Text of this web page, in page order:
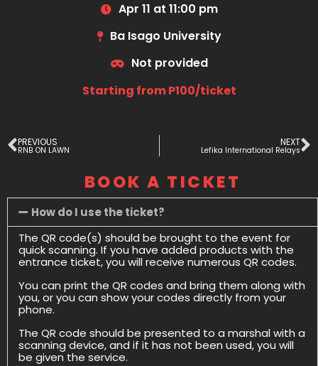
Apr 11 at 11:00 pm
Ba Isago University
Not provided
Starting from P100/ticket
PREVIOUS
RNB ON LAWN
NEXT
Lefika International Relays
BOOK A TICKET
How do I use the ticket?
The QR code(s) should be brought to the event for
quick scanning. If you have added products with the
entrance ticket, you will receive numerous QR codes.
You can print the QR codes and bring them along with
you, or you can show your codes directly from your
phone.
The QR code should be presented to a marshal with a
scanning device, and if it has not been used, you will
be given the service.